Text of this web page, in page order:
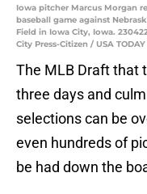
Iowa pitcher Marcus Morgan
baseball game against
Field in Iowa City, Iowa.
City Press-Citizen / USA
The MLB Draft that
three days and
selections can be
even hundreds of
be had down the